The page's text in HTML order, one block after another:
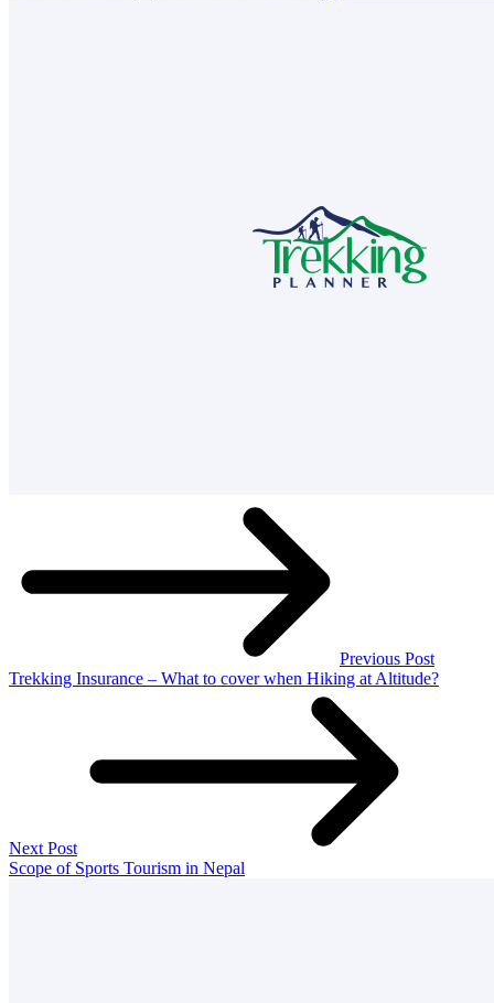
Previous Post
Trekking Insurance – What to cover when Hiking at Altitude?
Next Post
Scope of Sports Tourism in Nepal